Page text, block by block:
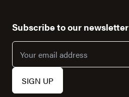
Subscribe to our newsletter